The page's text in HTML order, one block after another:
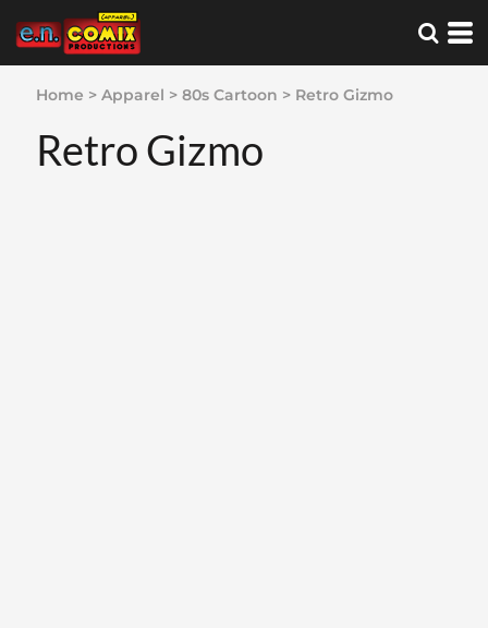
Home > Apparel > 80s Cartoon > Retro Gizmo
Retro Gizmo